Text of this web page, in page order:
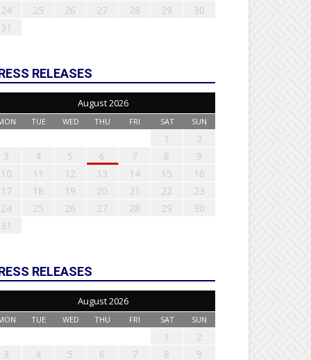
24
25 26 27 28 29
30
31
RELEASES
August 2026
TUE WED THU FRI SAT SUN
1
2
3
4 5 6 7 8
9
10
11 12 13 14 15
16
17
18 19 20 21 22
23
24
25 26 27 28 29
30
31
RELEASES
August 2026
TUE WED THU FRI SAT SUN
1
2
3
4 5 6 7 8 9